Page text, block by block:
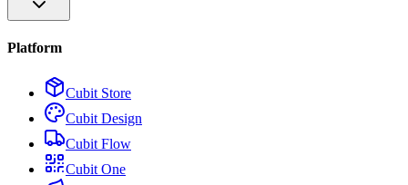
Platform
Cubit Store
Cubit Design
Cubit Flow
Cubit One